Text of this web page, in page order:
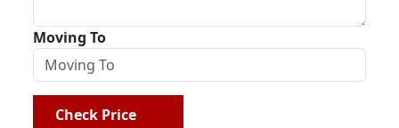
Moving To
Check Price